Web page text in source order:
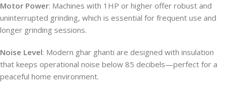
Motor Power: Machines with 1HP or higher offer robust and
uninterrupted grinding, which is essential for frequent use and
longer grinding sessions.
Noise Level: Modern ghar ghanti are designed with insulation
that keeps operational noise below 85 decibels—perfect for a
peaceful home environment.